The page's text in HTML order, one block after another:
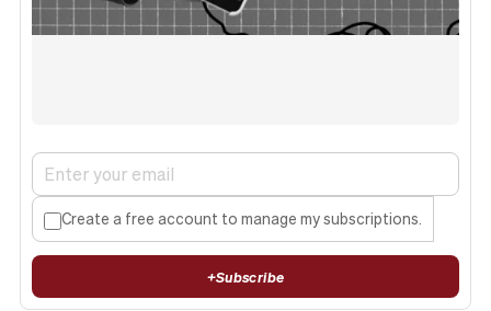
Create a free account to manage my subscriptions.
+Subscribe